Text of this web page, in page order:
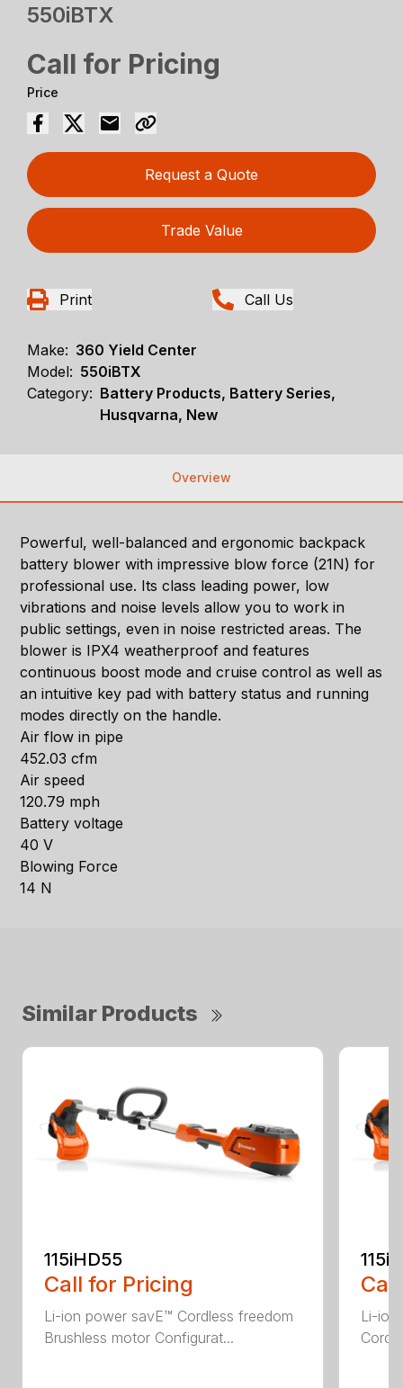
550iBTX
Call for Pricing
Price
Request a Quote
Trade Value
Print Call Us
Make: 360 Yield Center
Model: 550iBTX
Category: Battery Products, Battery Series,
Husqvarna, New
Overview
Powerful, well-balanced and ergonomic backpack
battery blower with impressive blow force (21N) for
professional use. Its class leading power, low
vibrations and noise levels allow you to work in
public settings, even in noise restricted areas. The
blower is IPX4 weatherproof and features
continuous boost mode and cruise control as well as
an intuitive key pad with battery status and running
modes directly on the handle.
Air flow in pipe
452.03 cfm
Air speed
120.79 mph
Battery voltage
40 V
Blowing Force
14 N
Similar Products
115iHD55
Call for Pricing
Li-ion power savE™ Cordless freedom
Brushless motor Configurat...
115iL
Li-ion